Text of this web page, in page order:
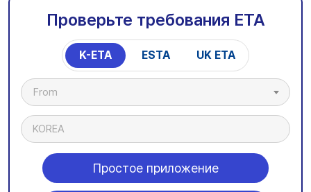
Проверьте требования ETA
K-ETA ESTA UK ETA
From
KOREA
Простое приложение